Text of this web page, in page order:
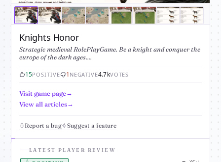
Knights Honor
Strategic medieval RolePlayGame. Be a knight and conquer the
europe of the dark ages....
15POSITIVE 1 NEGATIVE4.7kVOTES
Visit game page
View all articles
Report a bug Suggest a feature
LATEST PLAYER REVIEW